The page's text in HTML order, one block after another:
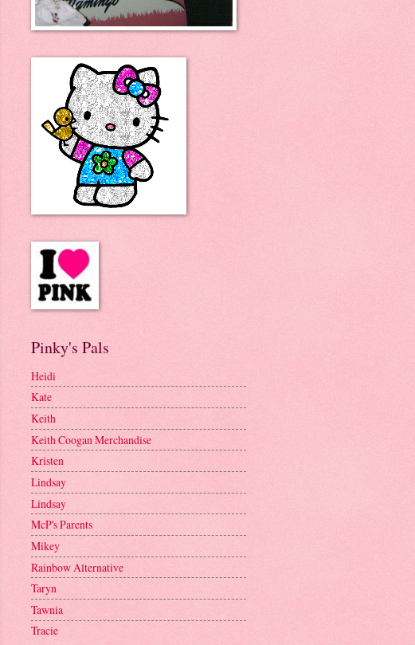
Pinky's Pals
Heidi
Kate
Keith
Keith Coogan Merchandise
Kristen
Lindsay
Lindsay
McP's Parents
Mikey
Rainbow Alternative
Taryn
Tawnia
Tracie